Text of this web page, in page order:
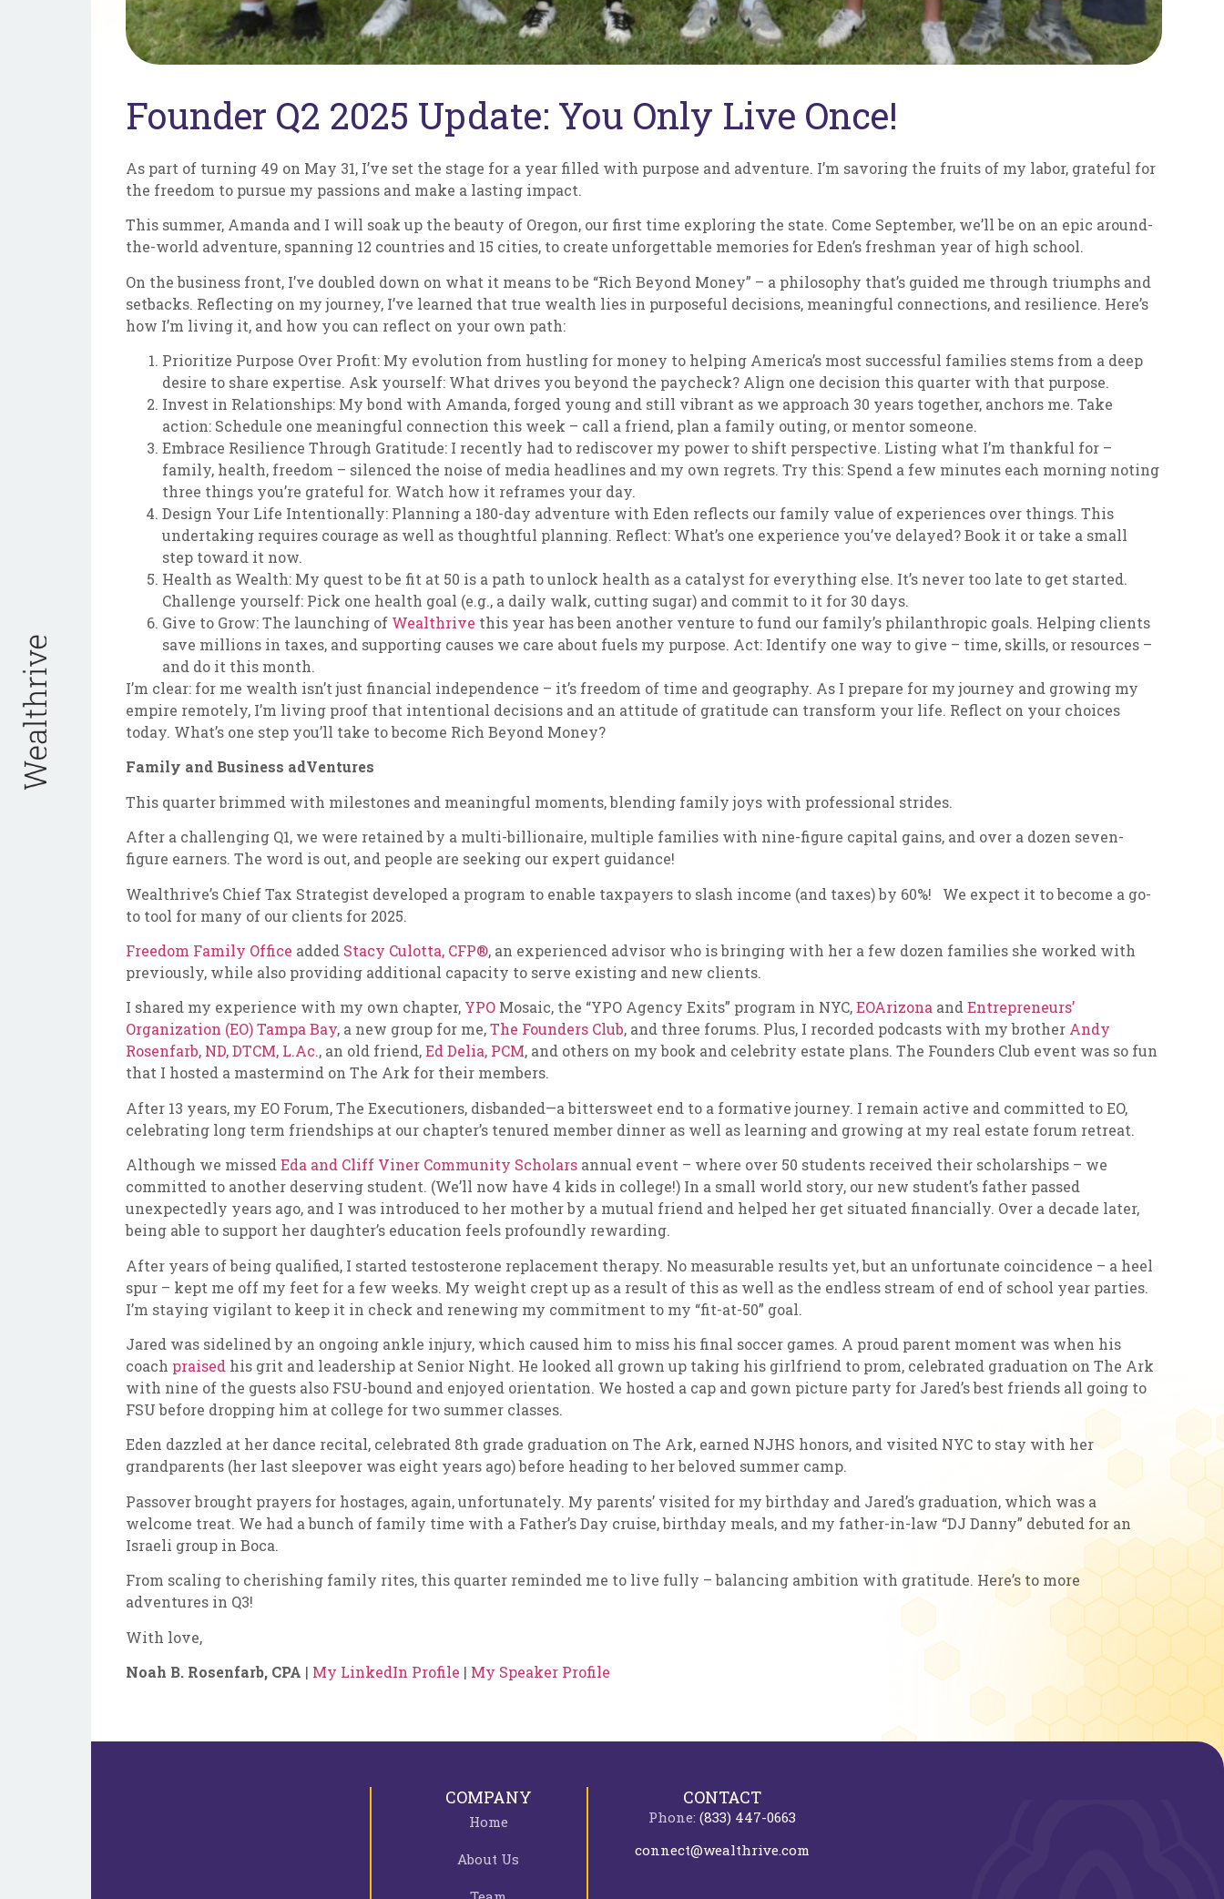
Founder Q2 2025 Update: You Only Live Once!
As part of turning 49 on May 31, I’ve set the stage for a year filled with purpose and adventure. I’m savoring the fruits of my labor, grateful for
the freedom to pursue my passions and make a lasting impact.
This summer, Amanda and I will soak up the beauty of Oregon, our first time exploring the state. Come September, we’ll be on an epic around-
the-world adventure, spanning 12 countries and 15 cities, to create unforgettable memories for Eden’s freshman year of high school.
On the business front, I’ve doubled down on what it means to be “Rich Beyond Money” – a philosophy that’s guided me through triumphs and
setbacks. Reflecting on my journey, I’ve learned that true wealth lies in purposeful decisions, meaningful connections, and resilience. Here’s
how I’m living it, and how you can reflect on your own path:
Prioritize Purpose Over Profit: My evolution from hustling for money to helping America’s most successful families stems from a deep
desire to share expertise. Ask yourself: What drives you beyond the paycheck? Align one decision this quarter with that purpose.
Invest in Relationships: My bond with Amanda, forged young and still vibrant as we approach 30 years together, anchors me. Take
action: Schedule one meaningful connection this week – call a friend, plan a family outing, or mentor someone.
Embrace Resilience Through Gratitude: I recently had to rediscover my power to shift perspective. Listing what I’m thankful for –
family, health, freedom – silenced the noise of media headlines and my own regrets. Try this: Spend a few minutes each morning noting
three things you’re grateful for. Watch how it reframes your day.
Design Your Life Intentionally: Planning a 180-day adventure with Eden reflects our family value of experiences over things. This
undertaking requires courage as well as thoughtful planning. Reflect: What’s one experience you’ve delayed? Book it or take a small
step toward it now.
Health as Wealth: My quest to be fit at 50 is a path to unlock health as a catalyst for everything else. It’s never too late to get started.
Challenge yourself: Pick one health goal (e.g., a daily walk, cutting sugar) and commit to it for 30 days.
Give to Grow: The launching of Wealthrive this year has been another venture to fund our family’s philanthropic goals. Helping clients
save millions in taxes, and supporting causes we care about fuels my purpose. Act: Identify one way to give – time, skills, or resources –
and do it this month.
I’m clear: for me wealth isn’t just financial independence – it’s freedom of time and geography. As I prepare for my journey and growing my
empire remotely, I’m living proof that intentional decisions and an attitude of gratitude can transform your life. Reflect on your choices
today. What’s one step you’ll take to become Rich Beyond Money?
Family and Business adVentures
This quarter brimmed with milestones and meaningful moments, blending family joys with professional strides.
After a challenging Q1, we were retained by a multi-billionaire, multiple families with nine-figure capital gains, and over a dozen seven-
figure earners. The word is out, and people are seeking our expert guidance!
Wealthrive’s Chief Tax Strategist developed a program to enable taxpayers to slash income (and taxes) by 60%! We expect it to become a go-
to tool for many of our clients for 2025.
Freedom Family Office added Stacy Culotta, CFP®, an experienced advisor who is bringing with her a few dozen families she worked with
previously, while also providing additional capacity to serve existing and new clients.
I shared my experience with my own chapter, YPO Mosaic, the “YPO Agency Exits” program in NYC,EOArizona andEntrepreneurs’​
Organization (EO) Tampa Bay, a new group for me,The Founders Club, and three forums. Plus, I recorded podcasts with my brother Andy
Rosenfarb, ND, DTCM, L.Ac., an old friend,Ed Delia, PCM, and others on my book and celebrity estate plans. The Founders Club event was so fun
that I hosted a mastermind on The Ark for their members.
After 13 years, my EO Forum, The Executioners, disbanded—a bittersweet end to a formative journey. I remain active and committed to EO,
celebrating long term friendships at our chapter’s tenured member dinner as well as learning and growing at my real estate forum retreat.
Although we missedEda and Cliff Viner Community Scholars annual event – where over 50 students received their scholarships – we
committed to another deserving student. (We’ll now have 4 kids in college!) In a small world story, our new student’s father passed
unexpectedly years ago, and I was introduced to her mother by a mutual friend and helped her get situated financially. Over a decade later,
being able to support her daughter’s education feels profoundly rewarding.
After years of being qualified, I started testosterone replacement therapy. No measurable results yet, but an unfortunate coincidence – a heel
spur – kept me off my feet for a few weeks. My weight crept up as a result of this as well as the endless stream of end of school year parties.
I’m staying vigilant to keep it in check and renewing my commitment to my “fit-at-50” goal.
Jared was sidelined by an ongoing ankle injury, which caused him to miss his final soccer games. A proud parent moment was when his
coach praised his grit and leadership at Senior Night. He looked all grown up taking his girlfriend to prom, celebrated graduation on The Ark
with nine of the guests also FSU-bound and enjoyed orientation. We hosted a cap and gown picture party for Jared’s best friends all going to
FSU before dropping him at college for two summer classes.
Eden dazzled at her dance recital, celebrated 8th grade graduation on The Ark, earned NJHS honors, and visited NYC to stay with her
grandparents (her last sleepover was eight years ago) before heading to her beloved summer camp.
Passover brought prayers for hostages, again, unfortunately. My parents’ visited for my birthday and Jared’s graduation, which was a
welcome treat. We had a bunch of family time with a Father’s Day cruise, birthday meals, and my father-in-law “DJ Danny” debuted for an
Israeli group in Boca.
From scaling to cherishing family rites, this quarter reminded me to live fully – balancing ambition with gratitude. Here’s to more
adventures in Q3!
With love,
Noah B. Rosenfarb, CPA | My LinkedIn Profile | My Speaker Profile
COMPANY
Home
About Us
CONTACT
Phone:(833) 447-0663
connect@wealthrive.com